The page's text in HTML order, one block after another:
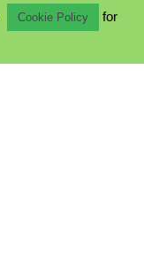
Cookie Policy
for